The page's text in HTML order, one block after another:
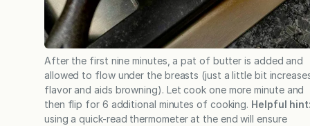
After the first nine minutes, a pat of butter is added and
allowed to flow under the breasts (just a little bit
flavor and aids browning). Let cook one more minute and
then flip for 6 additional minutes of cooking. Helpful
using a quick-read thermometer at the end will ensure